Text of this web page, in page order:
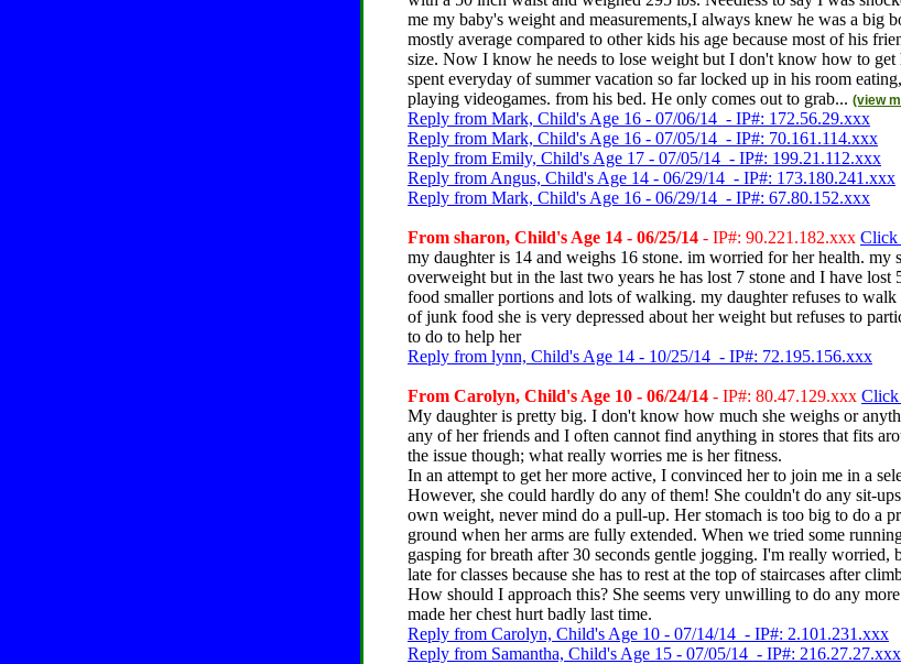
me my baby's weight and measurements,I always knew he was a big
mostly average compared to other kids his age because most of his
size. Now I know he needs to lose weight but I don't know how to get
spent everyday of summer vacation so far locked up in his room
playing videogames. from his bed. He only comes out to grab... (view
Reply from Mark, Child's Age 16 - 07/06/14 - IP#: 172.56.29.xxx
Reply from Mark, Child's Age 16 - 07/05/14 - IP#: 70.161.114.xxx
Reply from Emily, Child's Age 17 - 07/05/14 - IP#: 199.21.112.xxx
Reply from Angus, Child's Age 14 - 06/29/14 - IP#: 173.180.241.xxx
Reply from Mark, Child's Age 16 - 06/29/14 - IP#: 67.80.152.xxx
From sharon, Child's Age 14 - 06/25/14 - IP#: 90.221.182.xxx Click
my daughter is 14 and weighs 16 stone. im worried for her health. my
overweight but in the last two years he has lost 7 stone and I have lost
food smaller portions and lots of walking. my daughter refuses to walk
of junk food she is very depressed about her weight but refuses to
to do to help her
Reply from lynn, Child's Age 14 - 10/25/14 - IP#: 72.195.156.xxx
From Carolyn, Child's Age 10 - 06/24/14 - IP#: 80.47.129.xxx Click
My daughter is pretty big. I don't know how much she weighs or
any of her friends and I often cannot find anything in stores that fits
the issue though; what really worries me is her fitness.
In an attempt to get her more active, I convinced her to join me in a
However, she could hardly do any of them! She couldn't do any sit-
own weight, never mind do a pull-up. Her stomach is too big to do a
ground when her arms are fully extended. When we tried some
gasping for breath after 30 seconds gentle jogging. I'm really worried,
late for classes because she has to rest at the top of staircases after
How should I approach this? She seems very unwilling to do any more
made her chest hurt badly last time.
Reply from Carolyn, Child's Age 10 - 07/14/14 - IP#: 2.101.231.xxx
Reply from Samantha, Child's Age 15 - 07/05/14 - IP#: 216.27.27.xxx